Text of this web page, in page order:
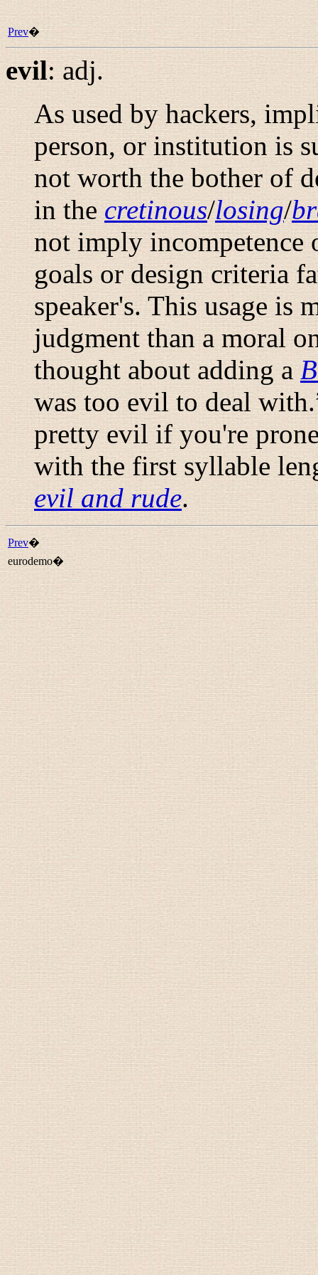
Prev�
evil: adj.
As used by hackers,
person, or institution is
not worth the bother of
in the cretinous/losing/
not imply incompetence
goals or design criteria
speaker's. This usage is
judgment than a moral
thought about adding a
was too evil to deal with.
pretty evil if you're
with the first syllable
evil and rude.
Prev�
eurodemo�